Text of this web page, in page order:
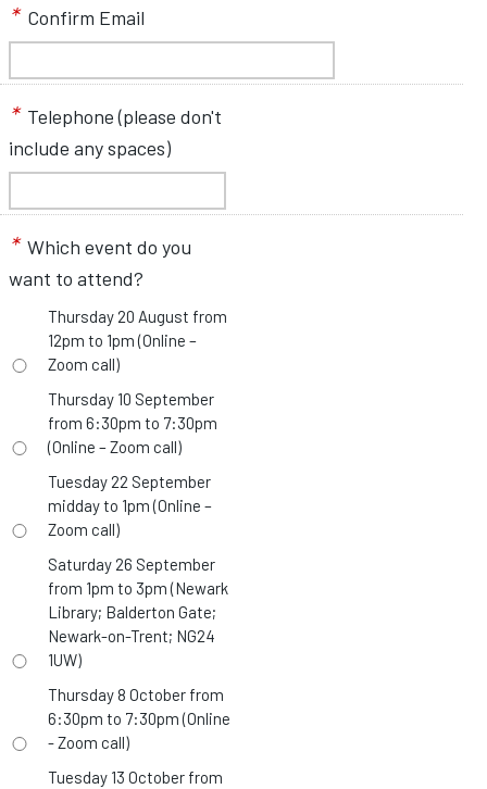
* Confirm Email
* Telephone (please don't
include any spaces)
* Which event do you
want to attend?
Thursday 20 August from
12pm to 1pm (Online –
Zoom call)
Thursday 10 September
from 6:30pm to 7:30pm
(Online – Zoom call)
Tuesday 22 September
midday to 1pm (Online –
Zoom call)
Saturday 26 September
from 1pm to 3pm (Newark
Library; Balderton Gate;
Newark-on-Trent; NG24
1UW)
Thursday 8 October from
6:30pm to 7:30pm (Online
- Zoom call)
Tuesday 13 October from